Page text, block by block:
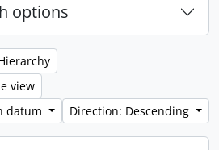
options
view
datum
Direction: Descending